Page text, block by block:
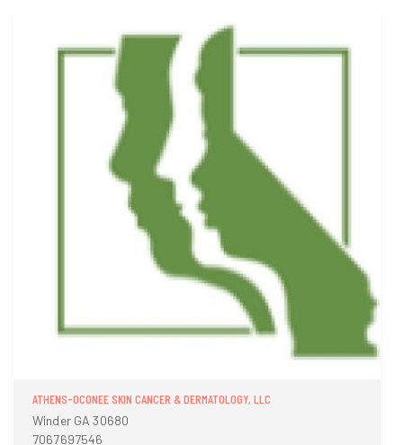
ATHENS-OCONEE SKIN CANCER & DERMATOLOGY, LLC
Winder GA 30680
7067697546